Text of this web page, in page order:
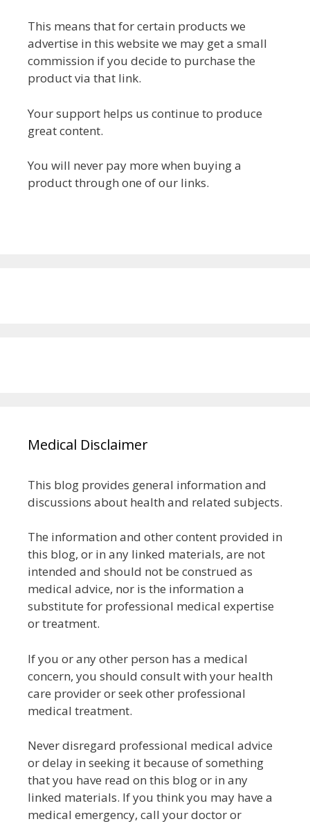
This means that for certain products we
advertise in this website we may get a small
commission if you decide to purchase the
product via that link.
Your support helps us continue to produce
great content.
You will never pay more when buying a
product through one of our links.
Medical Disclaimer
This blog provides general information and
discussions about health and related subjects.
The information and other content provided in
this blog, or in any linked materials, are not
intended and should not be construed as
medical advice, nor is the information a
substitute for professional medical expertise
or treatment.
If you or any other person has a medical
concern, you should consult with your health
care provider or seek other professional
medical treatment.
Never disregard professional medical advice
or delay in seeking it because of something
that you have read on this blog or in any
linked materials. If you think you may have a
medical emergency, call your doctor or